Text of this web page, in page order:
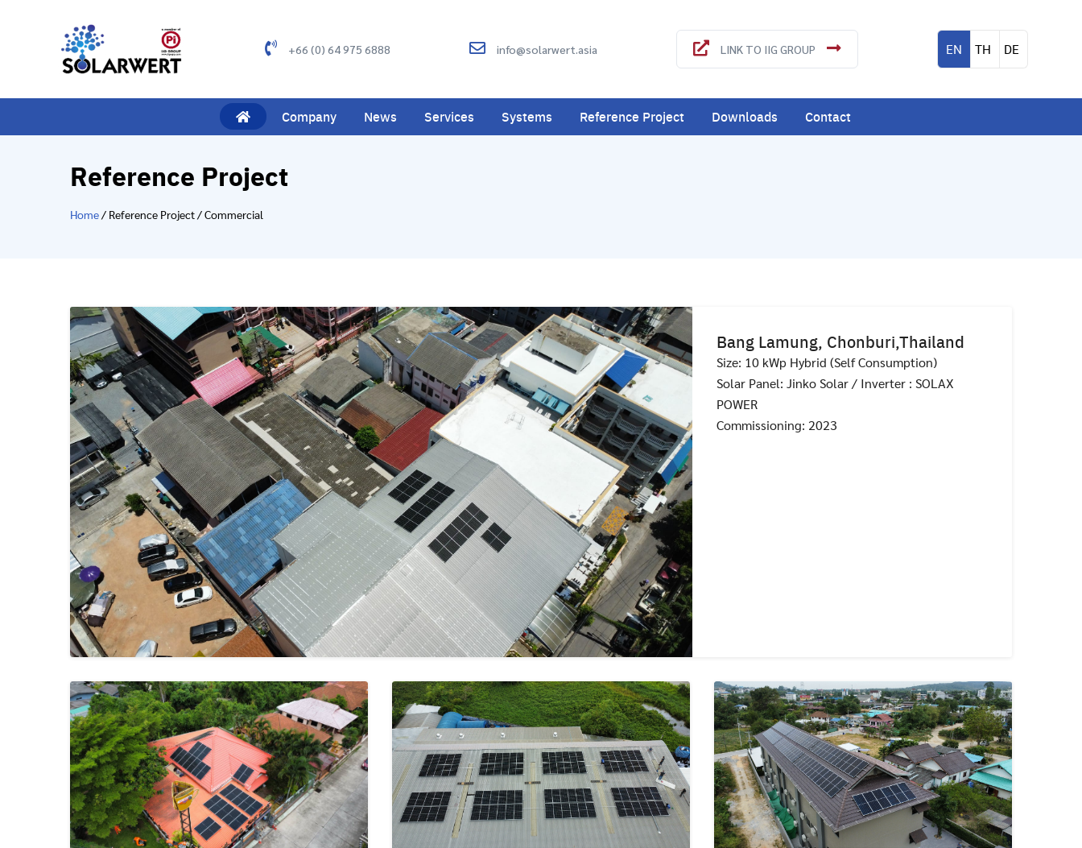
+66 (0) 64 975 6888 info@solarwert.asia LINK TO IIG GROUP EN TH DE
Company News Services Systems Reference Project Downloads Contact
Reference Project
Home/ Reference Project / Commercial
Bang Lamung, Chonburi,Thailand
Size: 10 kWp Hybrid (Self Consumption)
Solar Panel: Jinko Solar / Inverter : SOLAX
POWER
Commissioning: 2023